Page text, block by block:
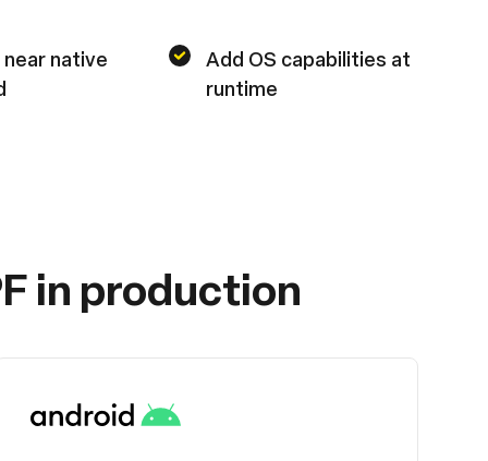
native
Add OS capabilities at
runtime
in production
Android